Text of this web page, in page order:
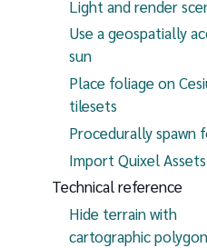
Light and render
Use a geospatially
sun
Place foliage on
tilesets
Procedurally spawn
Import Quixel Assets
Technical reference
Hide terrain with
cartographic